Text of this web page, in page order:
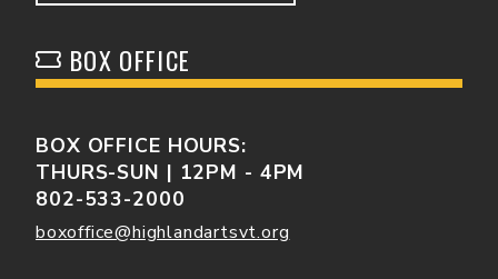
BOX OFFICE
BOX OFFICE HOURS:
THURS-SUN | 12PM - 4PM
802-533-2000
boxoffice@highlandartsvt.org